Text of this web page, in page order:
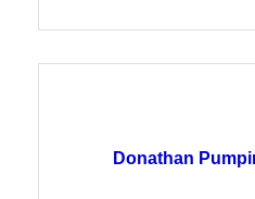
Donathan